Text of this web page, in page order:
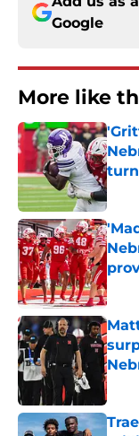
Google
More like